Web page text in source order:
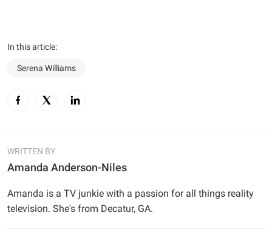
In this article:
Serena Williams
WRITTEN BY
Amanda Anderson-Niles
Amanda is a TV junkie with a passion for all things reality
television. She's from Decatur, GA.